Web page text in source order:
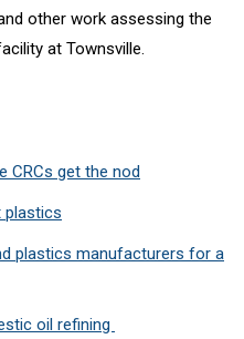
other work assessing the
at Townsville.
CRCs get the nod
plastics
plastics manufacturers for a
oil refining